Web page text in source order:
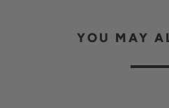
YOU MAY